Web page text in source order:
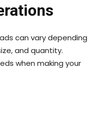
can vary depending
and quantity.
when making your